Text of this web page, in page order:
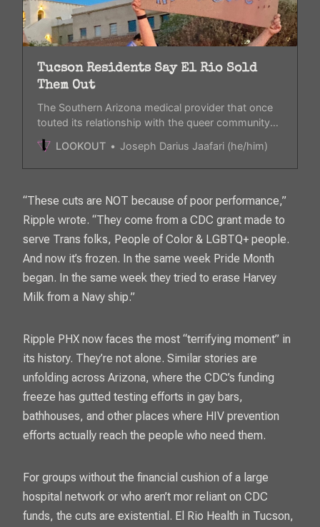
Tucson Residents Say El Rio Sold
Them Out
The Southern Arizona medical provider that once
touted its relationship with the queer community
has appeared to have lost its credibility with their
decision to pre-comply to Trump’s executive
orders.
LOOKOUT Joseph Darius Jaafari (he/him)
“These cuts are NOT because of poor performance,”
Ripple wrote. “They come from a CDC grant made to
serve Trans folks, People of Color & LGBTQ+ people.
And now it’s frozen. In the same week Pride Month
began. In the same week they tried to erase Harvey
Milk from a Navy ship.”
Ripple PHX now faces the most “terrifying moment” in
its history. They’re not alone. Similar stories are
unfolding across Arizona, where the CDC’s funding
freeze has gutted testing efforts in gay bars,
bathhouses, and other places where HIV prevention
efforts actually reach the people who need them.
For groups without the financial cushion of a large
hospital network or who aren’t mor reliant on CDC
funds, the cuts are existential. El Rio Health in Tucson,